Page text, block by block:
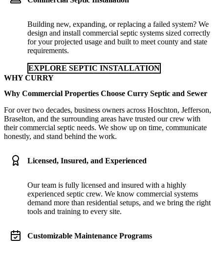
Building new, expanding, or replacing a failed system? We
design and install commercial septic systems sized correctly
for your projected usage and built to meet county and state
requirements.
EXPLORE SEPTIC INSTALLATION
WHY CURRY
Why Commercial Properties Choose Curry Septic and Sewer
For over two decades, business owners across Hoschton, Jefferson,
Braselton, and the surrounding areas have trusted our crew with
their commercial septic needs. We show up on time, communicate
honestly, and stand behind the work.
Licensed, Insured, and Experienced
Our team is fully licensed and insured with a highly
experienced septic crew. We know commercial systems
demand more than residential setups, and we bring the right
tools and training to every site.
Customizable Maintenance Programs